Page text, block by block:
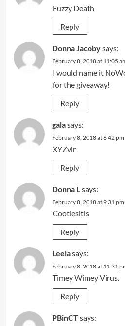
Fuzzy Death
Reply
Donna Jacobysays:
February 8, 2018 at 11:05
I would name it
for the giveaway!
Reply
galasays:
February 8, 2018 at 6:42 pm
XYZvir
Reply
Donna L says:
February 8, 2018 at 9:31 pm
Cootiesitis
Reply
Leelasays:
February 8, 2018 at 11:31
Timey Wimey Virus.
Reply
PBinCTsays: